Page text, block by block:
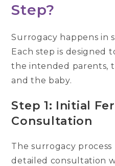
Step?
Surrogacy happens in
Each step is designed
the intended parents,
and the baby.
Step 1: Initial
Consultation
The surrogacy
detailed consultation